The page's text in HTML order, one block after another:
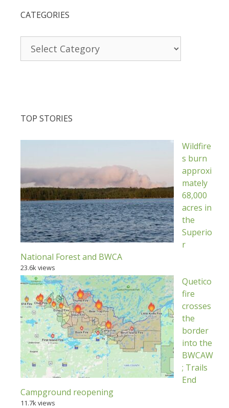
CATEGORIES
TOP STORIES
Wildfire
s burn
approxi
mately
68,000
acres in
the
Superio
r
National Forest and BWCA
23.6k views
Quetico
fire
crosses
the
border
into the
BWCAW
; Trails
End
Campground reopening
11.7k views